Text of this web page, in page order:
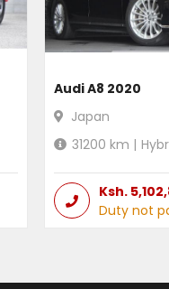
Audi A8 2020
Japan
31200 km |
Ksh.
Duty not